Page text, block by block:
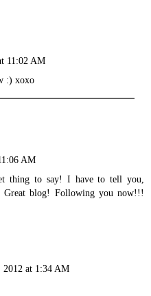
11:02 AM
:) xoxo
AM
thing to say! I have to tell you,
Great blog! Following you now!!!
at 1:34 AM